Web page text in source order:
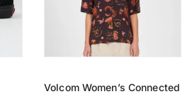
Volcom Women’s Connected